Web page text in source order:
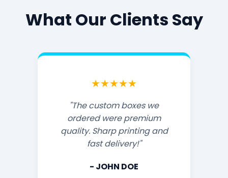
What Our Clients Say
★★★★★
"The custom boxes we
ordered were premium
quality. Sharp printing and
fast delivery!"
- JOHN DOE